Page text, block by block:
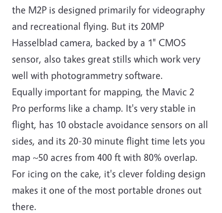
the M2P is designed primarily for videography
and recreational flying. But its 20MP
Hasselblad camera, backed by a 1" CMOS
sensor, also takes great stills which work very
well with photogrammetry software.
Equally important for mapping, the Mavic 2
Pro performs like a champ. It's very stable in
flight, has 10 obstacle avoidance sensors on all
sides, and its 20-30 minute flight time lets you
map ~50 acres from 400 ft with 80% overlap.
For icing on the cake, it's clever folding design
makes it one of the most portable drones out
there.